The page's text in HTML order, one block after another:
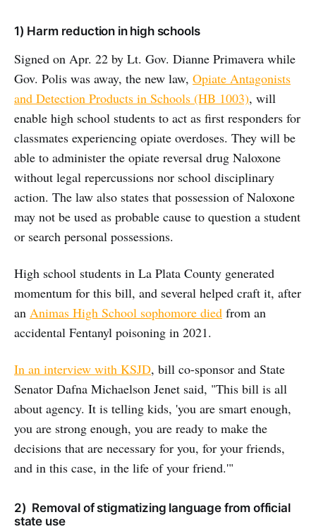
1) Harm reduction in high schools
Signed on Apr. 22 by Lt. Gov. Dianne Primavera while
Gov. Polis was away, the new law, Opiate Antagonists
and Detection Products in Schools (HB 1003), will
enable high school students to act as first responders for
classmates experiencing opiate overdoses. They will be
able to administer the opiate reversal drug Naloxone
without legal repercussions nor school disciplinary
action. The law also states that possession of Naloxone
may not be used as probable cause to question a student
or search personal possessions.
High school students in La Plata County generated
momentum for this bill, and several helped craft it, after
an Animas High School sophomore died from an
accidental Fentanyl poisoning in 2021.
In an interview with KSJD, bill co-sponsor and State
Senator Dafna Michaelson Jenet said, "This bill is all
about agency. It is telling kids, 'you are smart enough,
you are strong enough, you are ready to make the
decisions that are necessary for you, for your friends,
and in this case, in the life of your friend.'"
2) Removal of stigmatizing language from official
state use